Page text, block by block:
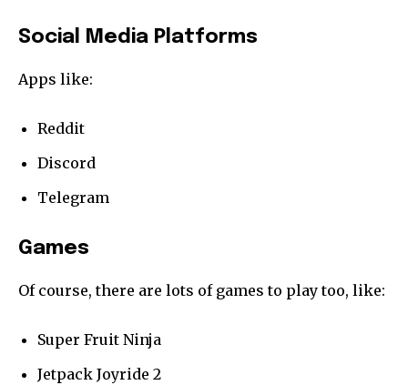
Social Media Platforms
Apps like:
Reddit
Discord
Telegram
Games
Of course, there are lots of games to play too, like:
Super Fruit Ninja
Jetpack Joyride 2